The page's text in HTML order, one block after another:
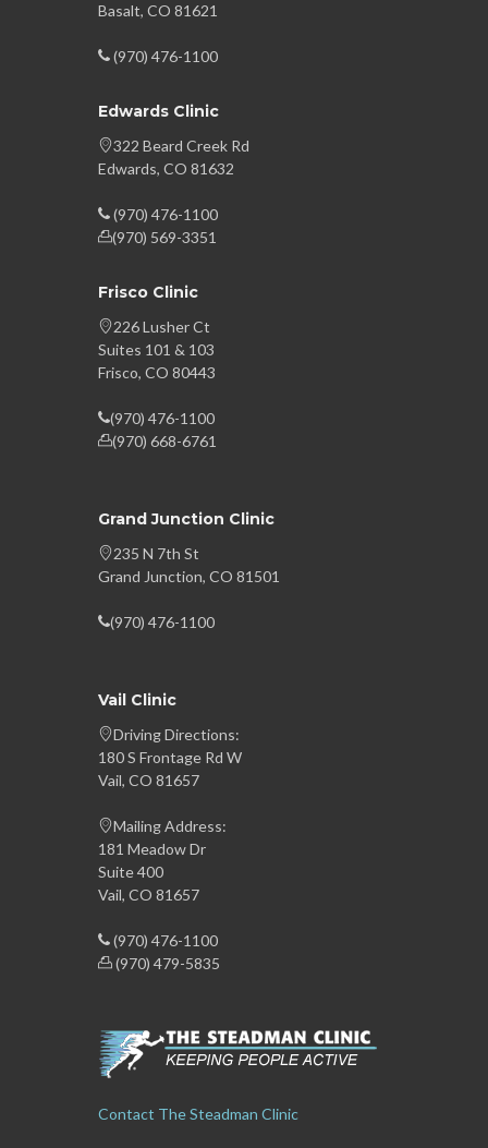
Basalt, CO 81621
(970) 476-1100
Edwards Clinic
322 Beard Creek Rd
Edwards, CO 81632
(970) 476-1100
(970) 569-3351
Frisco Clinic
226 Lusher Ct
Suites 101 & 103
Frisco, CO 80443
(970) 476-1100
(970) 668-6761
Grand Junction Clinic
235 N 7th St
Grand Junction, CO 81501
(970) 476-1100
Vail Clinic
Driving Directions:
180 S Frontage Rd W
Vail, CO 81657
Mailing Address:
181 Meadow Dr
Suite 400
Vail, CO 81657
(970) 476-1100
(970) 479-5835
Contact The Steadman Clinic